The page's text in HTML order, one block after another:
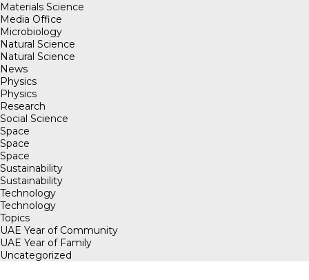
Materials Science
Media Office
Microbiology
Natural Science
Natural Science
News
Physics
Physics
Research
Social Science
Space
Space
Space
Sustainability
Sustainability
Technology
Technology
Topics
UAE Year of Community
UAE Year of Family
Uncategorized